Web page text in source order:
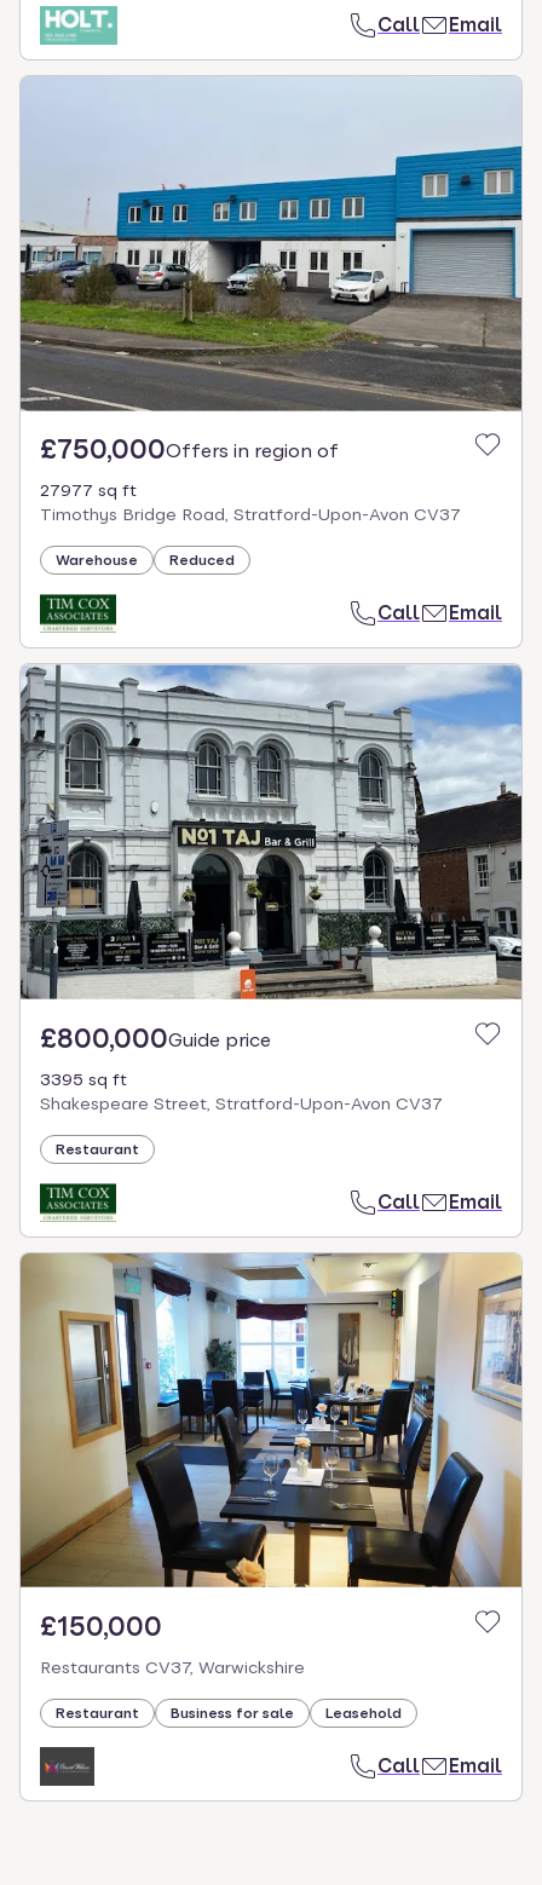
Call Email
£750,000Offers in region of
27977 sq ft
Timothys Bridge Road, Stratford-Upon-Avon CV37
Warehouse Reduced
Call Email
£800,000Guide price
3395 sq ft
Shakespeare Street, Stratford-Upon-Avon CV37
Restaurant
Call Email
£150,000
Restaurants CV37, Warwickshire
Restaurant Business for sale Leasehold
Call Email